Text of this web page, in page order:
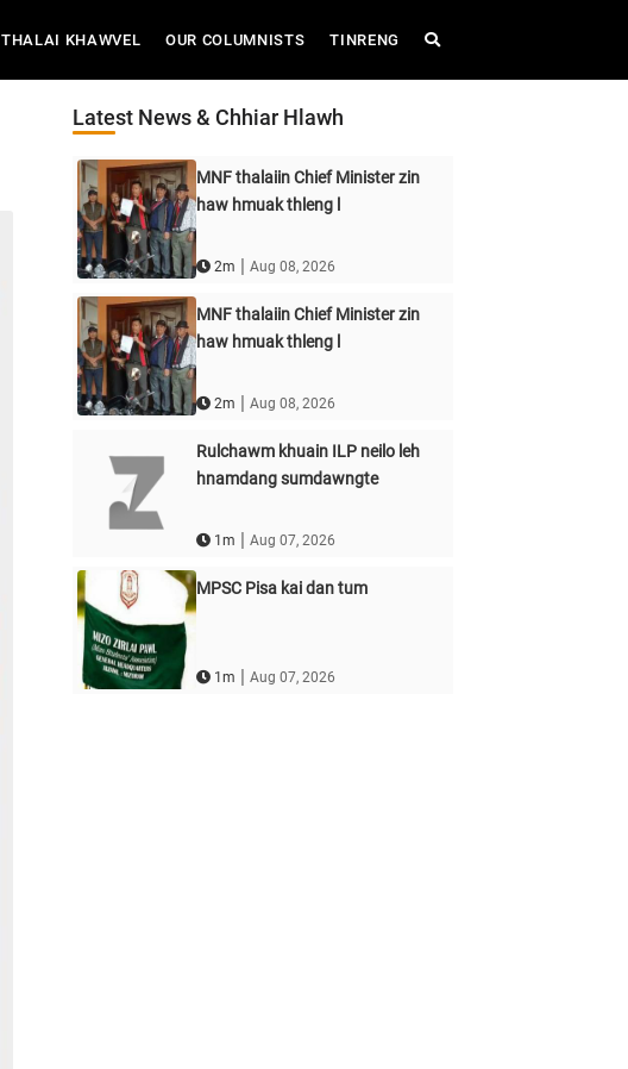
THALAI KHAWVEL OUR COLUMNISTS TINRENG
Latest News & Chhiar Hlawh
MNF thalaiin Chief Minister zin
haw hmuak thleng l
2m | Aug 08, 2026
MNF thalaiin Chief Minister zin
haw hmuak thleng l
2m | Aug 08, 2026
Rulchawm khuain ILP neilo leh
hnamdang sumdawngte
1m | Aug 07, 2026
MPSC Pisa kai dan tum
1m | Aug 07, 2026